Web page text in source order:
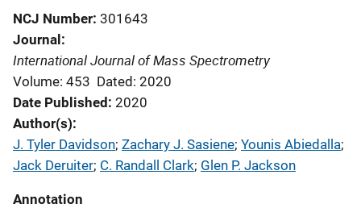
NCJ Number 301643
Journal
International Journal of Mass Spectrometry
Volume: 453 Dated: 2020
Date Published 2020
Author(s)
J. Tyler Davidson; Zachary J. Sasiene; Younis Abiedalla;
Jack Deruiter; C. Randall Clark; Glen P. Jackson
Annotation